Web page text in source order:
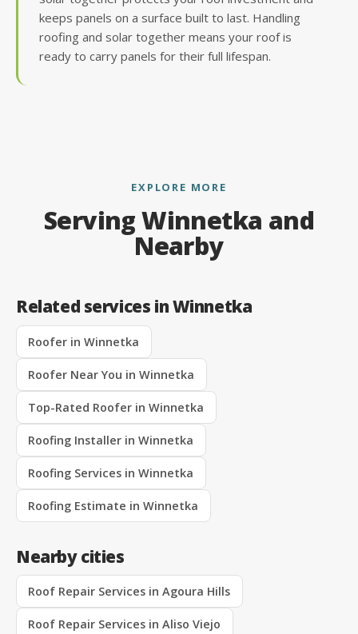
keeps panels on a surface built to last. Handling
roofing and solar together means your roof is
ready to carry panels for their full lifespan.
EXPLORE MORE
Serving Winnetka and
Nearby
Related services in Winnetka
Roofer in Winnetka
Roofer Near You in Winnetka
Top-Rated Roofer in Winnetka
Roofing Installer in Winnetka
Roofing Services in Winnetka
Roofing Estimate in Winnetka
Nearby cities
Roof Repair Services in Agoura Hills
Roof Repair Services in Aliso Viejo